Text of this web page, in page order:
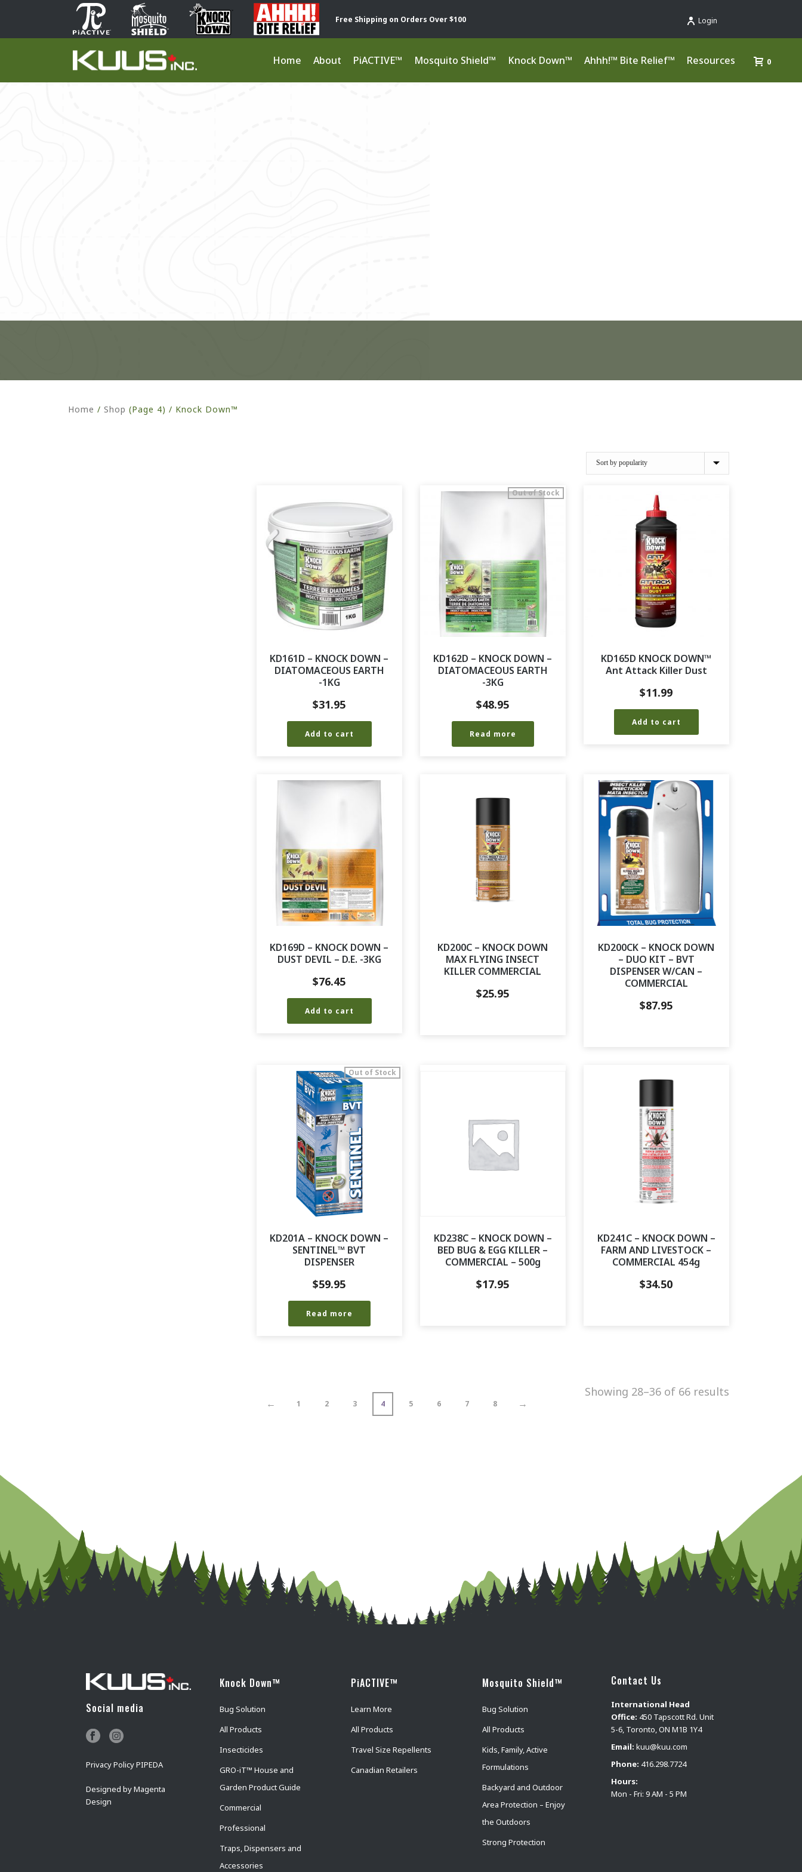
Free Shipping on Orders Over $100 Login
Home About PiACTIVE™ Mosquito Shield™ Knock Down™ Ahhh!™ Bite Relief™ Resources 0
Home / Shop (Page 4) / Knock Down™
KD161D – KNOCK DOWN –
DIATOMACEOUS EARTH
-1KG
$31.95
Add to cart
KD162D – KNOCK DOWN –
DIATOMACEOUS EARTH
-3KG
Out of Stock
$48.95
Read more
KD165D KNOCK DOWN™
Ant Attack Killer Dust
$11.99
Add to cart
KD169D – KNOCK DOWN –
DUST DEVIL – D.E. -3KG
$76.45
Add to cart
KD200C – KNOCK DOWN
MAX FLYING INSECT
KILLER COMMERCIAL
$25.95
KD200CK – KNOCK DOWN
– DUO KIT – BVT
DISPENSER W/CAN –
COMMERCIAL
$87.95
KD201A – KNOCK DOWN –
SENTINEL™ BVT
DISPENSER
Out of Stock
$59.95
Read more
KD238C – KNOCK DOWN –
BED BUG & EGG KILLER –
COMMERCIAL – 500g
$17.95
KD241C – KNOCK DOWN –
FARM AND LIVESTOCK –
COMMERCIAL 454g
$34.50
← 1 2 3 4 5 6 7 8 →
Showing 28–36 of 66 results
Social media
Privacy Policy PIPEDA
Designed byMagenta
Design
Knock Down™
Bug Solution
All Products
Insecticides
GRO-iT™ House and
Garden Product Guide
Commercial
Professional
Traps, Dispensers and
Accessories
PiACTIVE™
Learn More
All Products
Travel Size Repellents
Canadian Retailers
Mosquito Shield™
Bug Solution
All Products
Kids, Family, Active
Formulations
Backyard and Outdoor
Area Protection – Enjoy
the Outdoors
Strong Protection
Contact Us
International Head
Office: 450 Tapscott Rd. Unit
5-6, Toronto, ON M1B 1Y4
Email: kuu@kuu.com
Phone: 416.298.7724
Hours:
Mon - Fri: 9 AM - 5 PM